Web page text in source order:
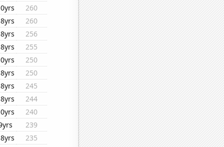
260
260
256
255
250
250
245
244
240
239
235